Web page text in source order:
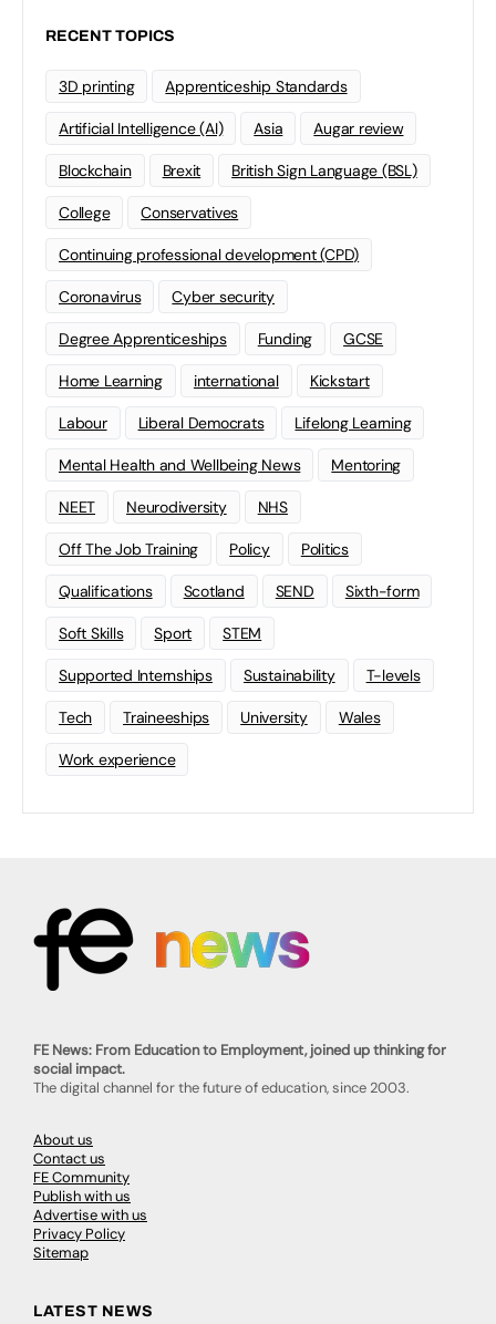
RECENT TOPICS
3D printing Apprenticeship Standards
Artificial Intelligence (AI) Asia Augar review
Blockchain Brexit British Sign Language (BSL)
College Conservatives
Continuing professional development (CPD)
Coronavirus Cyber security
Degree Apprenticeships Funding GCSE
Home Learning international Kickstart
Labour Liberal Democrats Lifelong Learning
Mental Health and Wellbeing News Mentoring
NEET Neurodiversity NHS
Off The Job Training Policy Politics
Qualifications Scotland SEND Sixth-form
Soft Skills Sport STEM
Supported Internships Sustainability T-levels
Tech Traineeships University Wales
Work experience
FE News: From Education to Employment, joined up thinking for
social impact.
The digital channel for the future of education, since 2003.
About us
Contact us
FE Community
Publish with us
Advertise with us
Privacy Policy
Sitemap
LATEST NEWS